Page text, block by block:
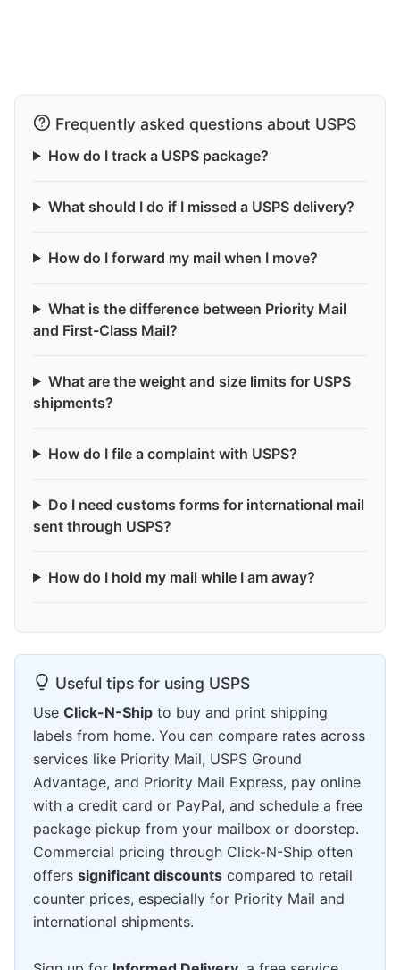
Frequently asked questions about USPS
How do I track a USPS package?
What should I do if I missed a USPS delivery?
How do I forward my mail when I move?
What is the difference between Priority Mail
and First-Class Mail?
What are the weight and size limits for USPS
shipments?
How do I file a complaint with USPS?
Do I need customs forms for international mail
sent through USPS?
How do I hold my mail while I am away?
Useful tips for using USPS
Use Click-N-Ship to buy and print shipping
labels from home. You can compare rates across
services like Priority Mail, USPS Ground
Advantage, and Priority Mail Express, pay online
with a credit card or PayPal, and schedule a free
package pickup from your mailbox or doorstep.
Commercial pricing through Click-N-Ship often
offers significant discounts compared to retail
counter prices, especially for Priority Mail and
international shipments.